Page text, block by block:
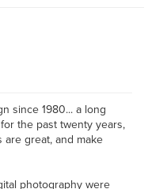
since 1980... a long
the past twenty years,
great, and make
photography were